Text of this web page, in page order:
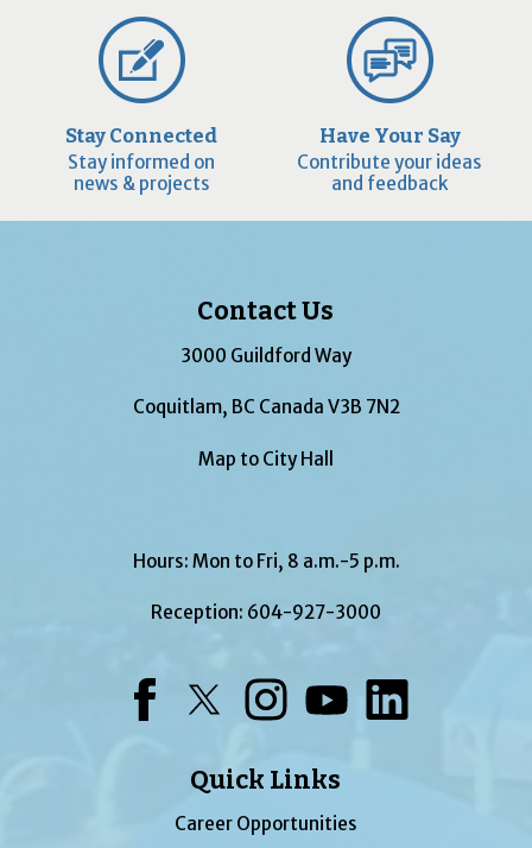
Stay Connected
Stay informed on
news & projects
Have Your Say
Contribute your ideas
and feedback
Contact Us
3000 Guildford Way
Coquitlam, BC Canada V3B 7N2
Map to City Hall
Hours: Mon to Fri, 8 a.m.-5 p.m.
Reception: 604-927-3000
Quick Links
Career Opportunities